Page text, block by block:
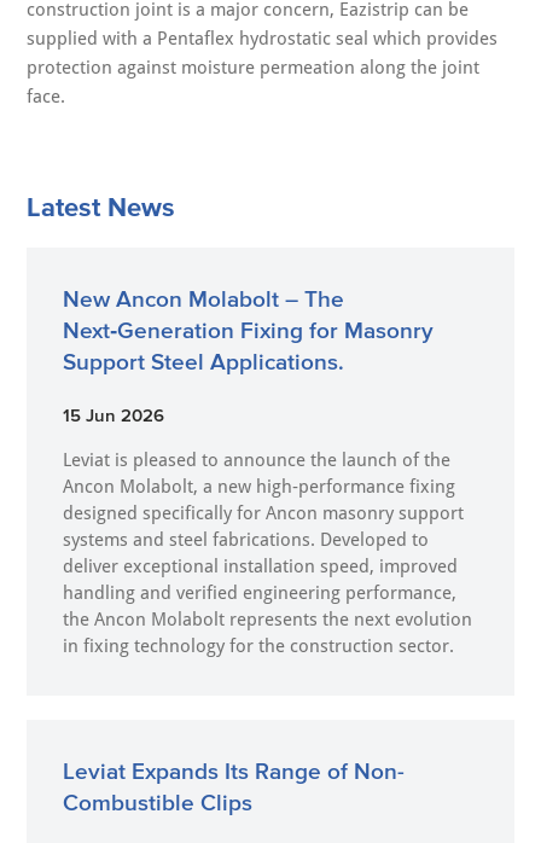
construction joint is a major concern, Eazistrip can be
supplied with a Pentaflex hydrostatic seal which provides
protection against moisture permeation along the joint
face.
Latest News
New Ancon Molabolt – The
Next‑Generation Fixing for Masonry
Support Steel Applications.
15 Jun 2026
Leviat is pleased to announce the launch of the
Ancon Molabolt, a new high‑performance fixing
designed specifically for Ancon masonry support
systems and steel fabrications. Developed to
deliver exceptional installation speed, improved
handling and verified engineering performance,
the Ancon Molabolt represents the next evolution
in fixing technology for the construction sector.
Leviat Expands Its Range of Non-
Combustible Clips